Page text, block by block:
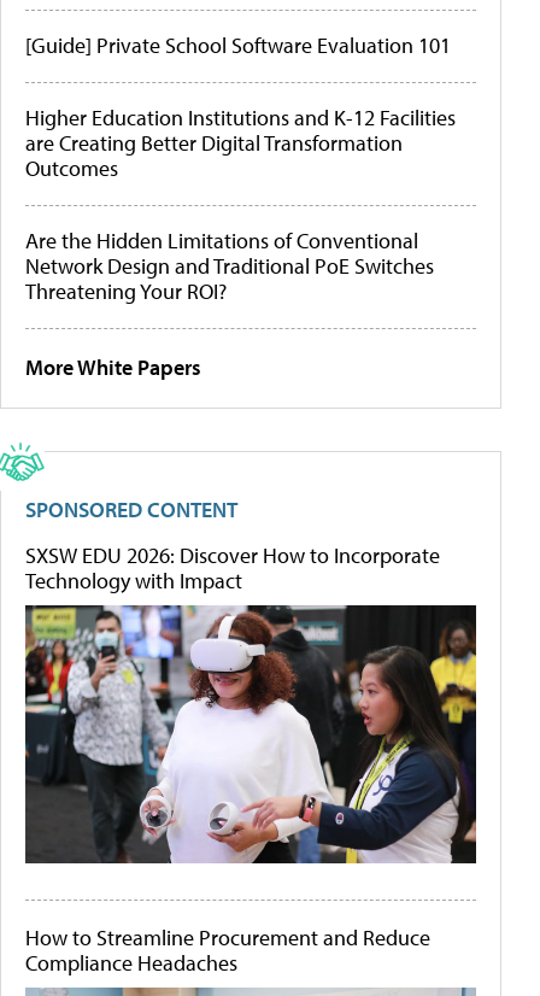
[Guide] Private School Software Evaluation 101
Higher Education Institutions and K-12 Facilities
are Creating Better Digital Transformation
Outcomes
Are the Hidden Limitations of Conventional
Network Design and Traditional PoE Switches
Threatening Your ROI?
More White Papers
SPONSORED CONTENT
SXSW EDU 2026: Discover How to Incorporate
Technology with Impact
How to Streamline Procurement and Reduce
Compliance Headaches